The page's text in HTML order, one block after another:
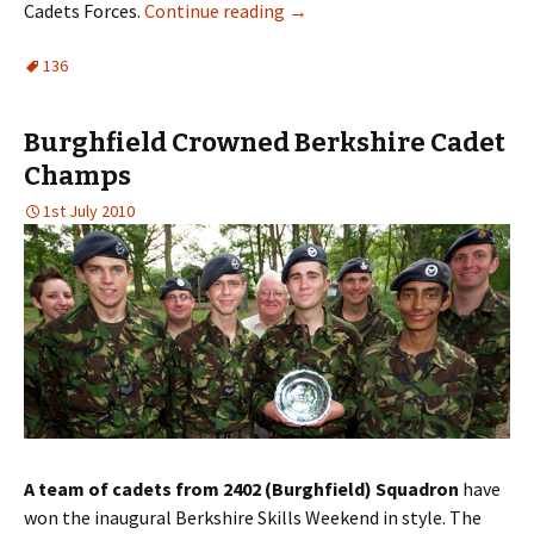
Cadets Forces. Continue reading →
136
Burghfield Crowned Berkshire Cadet
Champs
1st July 2010
A team of cadets from 2402 (Burghfield) Squadron have
won the inaugural Berkshire Skills Weekend in style. The